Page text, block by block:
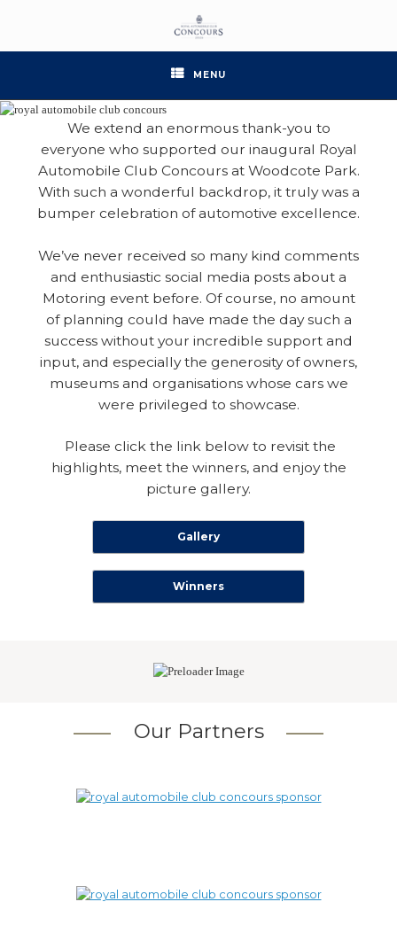
MENU
We extend an enormous thank-you to
everyone who supported our inaugural Royal
Automobile Club Concours at Woodcote Park.
With such a wonderful backdrop, it truly was a
bumper celebration of automotive excellence.
We’ve never received so many kind comments
and enthusiastic social media posts about a
Motoring event before. Of course, no amount
of planning could have made the day such a
success without your incredible support and
input, and especially the generosity of owners,
museums and organisations whose cars we
were privileged to showcase.
Please click the link below to revisit the
highlights, meet the winners, and enjoy the
picture gallery.
Gallery
Winners
Our Partners